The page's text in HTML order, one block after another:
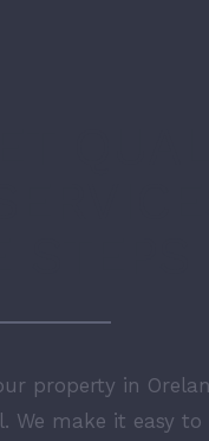
property in
We make it easy